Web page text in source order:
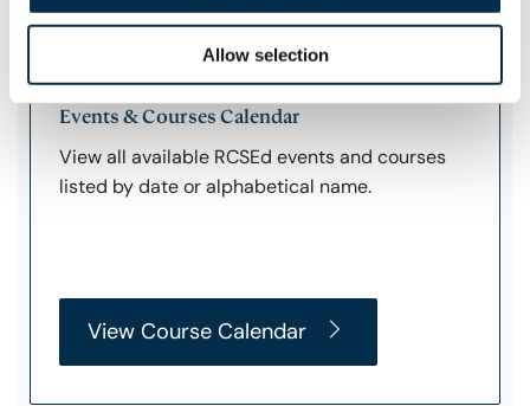
Allow selection
Additional Links
Events & Courses Calendar
View all available RCSEd events and courses
listed by date or alphabetical name.
View Course Calendar